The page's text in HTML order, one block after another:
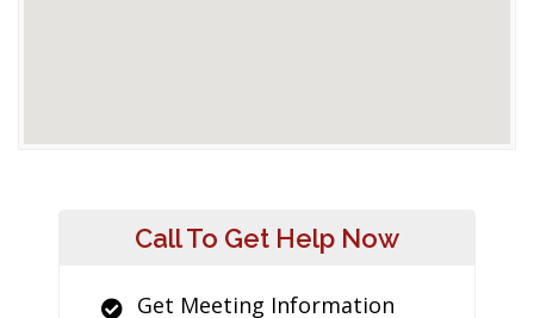
Call To Get Help Now
Get Meeting Information